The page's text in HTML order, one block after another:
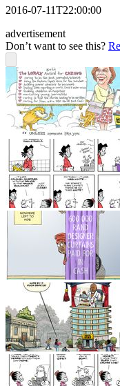
2016-07-11T22:00:00
advertisement
Don’t want to see this?